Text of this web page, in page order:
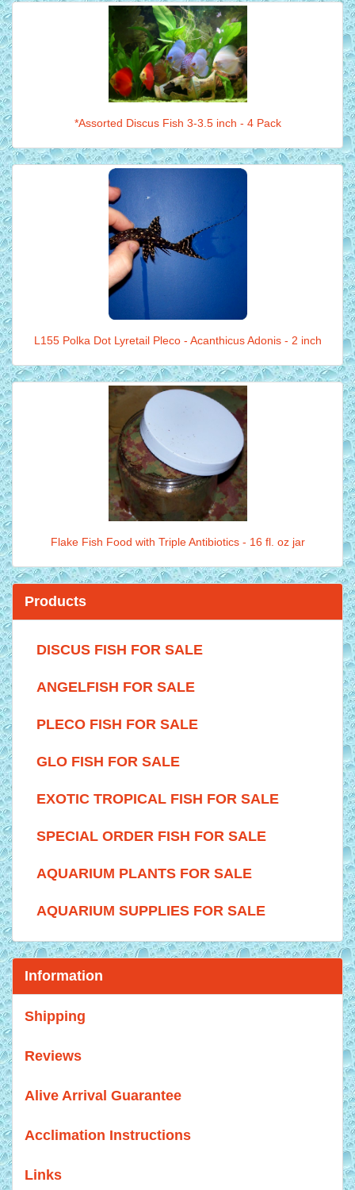
*Assorted Discus Fish 3-3.5 inch - 4 Pack
L155 Polka Dot Lyretail Pleco - Acanthicus Adonis - 2 inch
Flake Fish Food with Triple Antibiotics - 16 fl. oz jar
Products
DISCUS FISH FOR SALE
ANGELFISH FOR SALE
PLECO FISH FOR SALE
GLO FISH FOR SALE
EXOTIC TROPICAL FISH FOR SALE
SPECIAL ORDER FISH FOR SALE
AQUARIUM PLANTS FOR SALE
AQUARIUM SUPPLIES FOR SALE
Information
Shipping
Reviews
Alive Arrival Guarantee
Acclimation Instructions
Links